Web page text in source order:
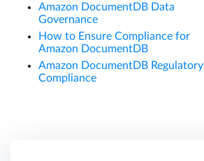
Amazon DocumentDB Data
Governance
How to Ensure Compliance for
Amazon DocumentDB
Amazon DocumentDB Regulatory
Compliance